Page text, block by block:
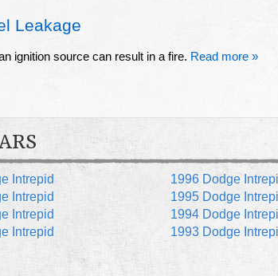
Leakage
ignition source can result in a fire. Read more »
Intrepid
Intrepid
Intrepid
Intrepid
1996 Dodge
1995 Dodge
1994 Dodge
1993 Dodge